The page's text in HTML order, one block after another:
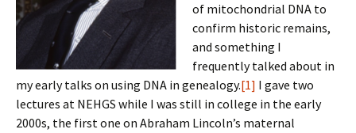
of mitochondrial DNA to
confirm historic remains,
and something I
frequently talked about in
my early talks on using DNA in genealogy.[1] I gave two
lectures at NEHGS while I was still in college in the early
2000s, the first one on Abraham Lincoln’s maternal